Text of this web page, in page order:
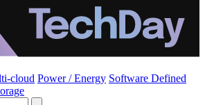
cloud Power / Energy Software Defined